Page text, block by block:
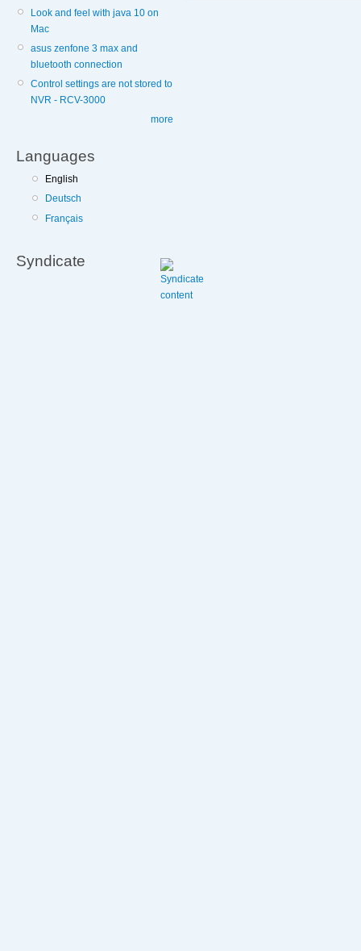
Look and feel with java 10 on
Mac
asus zenfone 3 max and
bluetooth connection
Control settings are not stored to
NVR - RCV-3000
more
Languages
English
Deutsch
Français
Syndicate